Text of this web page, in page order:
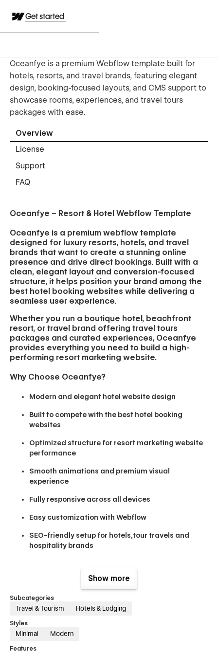
Get started
Oceanfye is a premium Webflow template built for
hotels, resorts, and travel brands, featuring elegant
design, booking-focused layouts, and CMS support to
showcase rooms, experiences, and travel tours
packages with ease.
Overview
License
Support
FAQ
Oceanfye – Resort & Hotel Webflow Template
Oceanfye is a premium webflow template
designed for luxury resorts, hotels, and travel
brands that want to create a stunning online
presence and drive direct bookings. Built with a
clean, elegant layout and conversion-focused
structure, it helps position your brand among the
best hotel booking websites while delivering a
seamless user experience.
Whether you run a boutique hotel, beachfront
resort, or travel brand offering travel tours
packages and curated experiences, Oceanfye
provides everything you need to build a high-
performing resort marketing website.
Why Choose Oceanfye?
Modern and elegant hotel website design
Built to compete with the best hotel booking
websites
Optimized structure for resort marketing website
performance
Smooth animations and premium visual
experience
Fully responsive across all devices
Easy customization with Webflow
SEO-friendly setup for hotels,tour travels and
hospitality brands
approach, Oceanfye combines aesthetics with
functionality to create a high-converting webflow
templates experience for the hospitality industry.
Main Pages:
Home Page, About, Suites & Villas, Room Details,
Show more
Subcategories
Travel & Tourism Hotels & Lodging
Styles
Minimal Modern
Features